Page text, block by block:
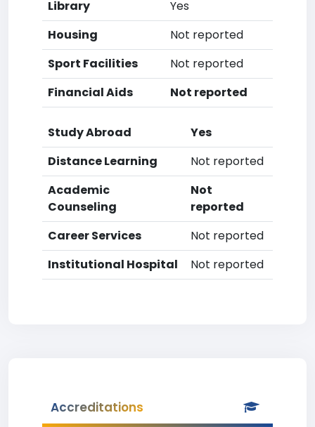
Library
Yes
Housing
Not reported
Sport Facilities
Not reported
Financial Aids
Not reported
Study Abroad
Yes
Distance Learning
Not reported
Academic
Counseling
Not
reported
Career Services
Not reported
Institutional Hospital
Not reported
Accreditations